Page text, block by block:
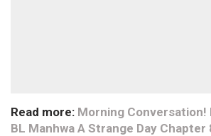
Read more: Morning Conversation!
BL Manhwa A Strange Day Chapter